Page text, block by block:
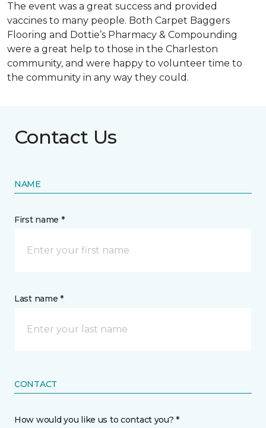
The event was a great success and provided
vaccines to many people. Both Carpet Baggers
Flooring and Dottie’s Pharmacy & Compounding
were a great help to those in the Charleston
community, and were happy to volunteer time to
the community in any way they could.
Contact Us
NAME
First name *
Last name *
CONTACT
How would you like us to contact you? *